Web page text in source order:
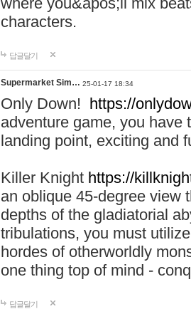
characters.
답글달기
Supermarket Sim… 25-01-17 18:34
Only Down! https://
adventure game, you have
landing point, exciting and
Killer Knight https://
an oblique 45-degree view
depths of the gladiatorial
tribulations, you must
hordes of otherworldly
one thing top of mind -
답글달기